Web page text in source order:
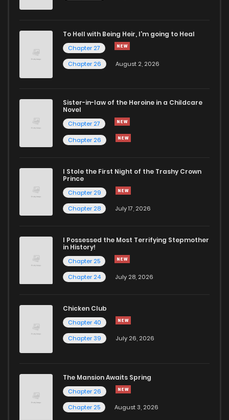
To Hell with Being Heir, I'm going to Heal
Chapter 27
Chapter 26
August 2, 2026
Sister-in-law of the Heroine in a Childcare
Novel
Chapter 27
Chapter 26
I Stole the First Night of the Trashy Crown
Prince
Chapter 29
Chapter 28
July 17, 2026
I Possessed the Most Terrifying Stepmother
in History!
Chapter 25
Chapter 24
July 28, 2026
Chicken Club
Chapter 40
Chapter 39
July 26, 2026
The Mansion Awaits Spring
Chapter 26
Chapter 25
August 3, 2026